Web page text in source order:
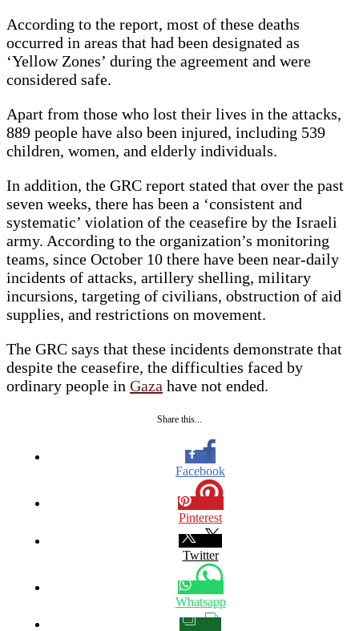
According to the report, most of these deaths
occurred in areas that had been designated as
‘Yellow Zones’ during the agreement and were
considered safe.
Apart from those who lost their lives in the attacks,
889 people have also been injured, including 539
children, women, and elderly individuals.
In addition, the GRC report stated that over the past
seven weeks, there has been a ‘consistent and
systematic’ violation of the ceasefire by the Israeli
army. According to the organization’s monitoring
teams, since October 10 there have been near-daily
incidents of attacks, artillery shelling, military
incursions, targeting of civilians, obstruction of aid
supplies, and restrictions on movement.
The GRC says that these incidents demonstrate that
despite the ceasefire, the difficulties faced by
ordinary people in Gaza have not ended.
Share this...
Facebook
Pinterest
Twitter
Whatsapp